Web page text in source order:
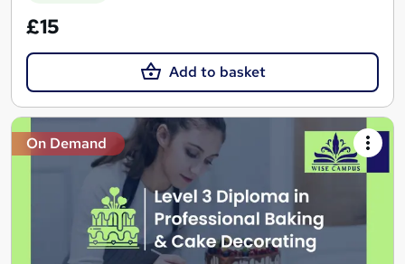
£15
Add to basket
On Demand